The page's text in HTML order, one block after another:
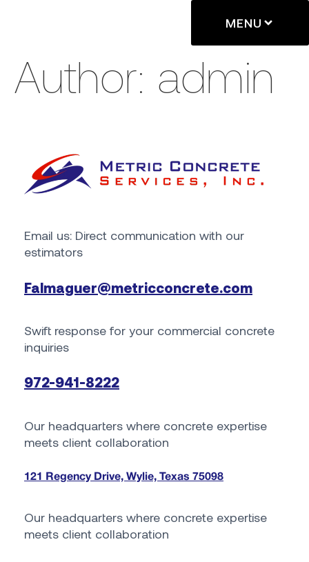
MENU
Author: admin
Email us: Direct communication with our
estimators
Falmaguer@metricconcrete.com
Swift response for your commercial concrete
inquiries
972-941-8222
Our headquarters where concrete expertise
meets client collaboration
121 Regency Drive, Wylie, Texas 75098
Our headquarters where concrete expertise
meets client collaboration